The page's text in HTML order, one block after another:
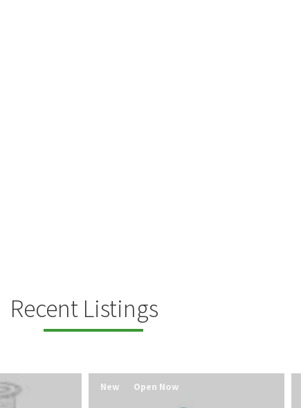
Recent Listings
New Open Now